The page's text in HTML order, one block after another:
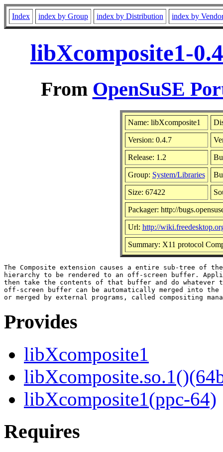
Index index by Group index by Distribution index by
libXcomposite1-
From OpenSuSE
Name: libXcomposite1
Version: 0.4.7
Release: 1.2
Group: System/Libraries
Size: 67422
Packager: http://
Url: http://
Summary: X11 protocol
The Composite extension causes a entire sub-tree of the
hierarchy to be rendered to an off-screen buffer.
then take the contents of that buffer and do whatever
off-screen buffer can be automatically merged into the
Provides
libXcomposite1
libXcomposite1(ppc-64)
Requires